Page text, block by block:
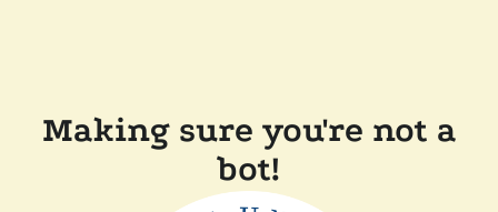
Making sure you're not a
bot!